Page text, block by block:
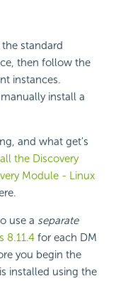
standard
then follow the
instances.
install a
and what get's
the Discovery
Module - Linux
use a separate
8.11.4 for each DM
you begin the
installed using the